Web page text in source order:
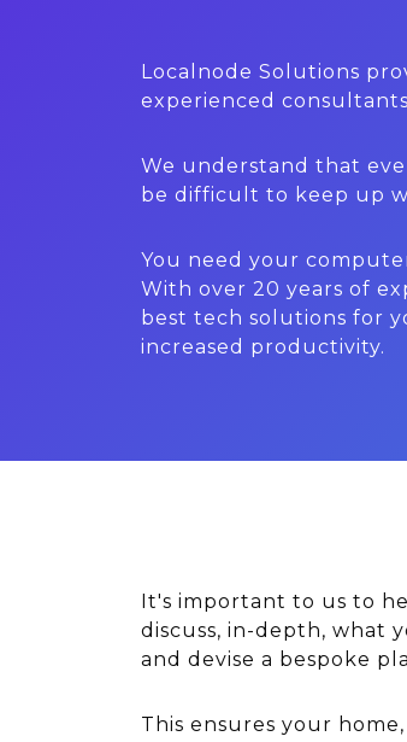
Localnode Solutions
experienced
We understand that
be difficult to keep up
You need your
With over 20 years of
best tech solutions for
increased productivity.
It's important to us to
discuss, in-depth, what
and devise a bespoke
This ensures your